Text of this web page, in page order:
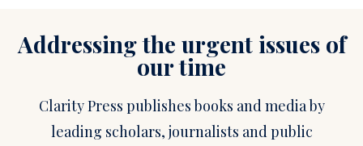
Addressing the urgent issues of
our time
Clarity Press publishes books and media by
leading scholars, journalists and public